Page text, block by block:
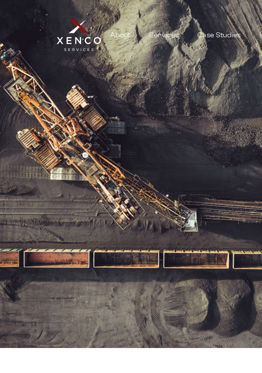
About Services Case Studies